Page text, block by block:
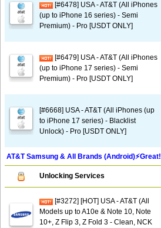
[#6478] USA - AT&T (All iPhones
(up to iPhone 16 series) - Semi
Premium) - Pro [USDT ONLY]
[#6479] USA - AT&T (All iPhones
(up to iPhone 17 series) - Semi
Premium) - Pro [USDT ONLY]
[#6668] USA - AT&T (All iPhones (up
to iPhone 17 series) - Blacklist
Unlock) - Pro [USDT ONLY]
AT&T Samsung & All Brands (Android)⚡️Great!
Unlocking Services
[#3272] [HOT] USA - AT&T (All
Models up to A10e & Note 10, Note
10+, Z Flip 3, Z Fold 3 - Clean, NCK